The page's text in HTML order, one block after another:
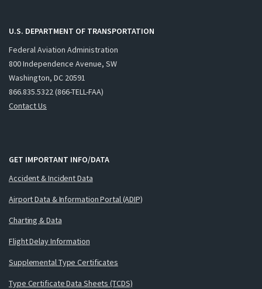
U.S. DEPARTMENT OF TRANSPORTATION
Federal Aviation Administration
800 Independence Avenue, SW
Washington, DC 20591
866.835.5322 (866-TELL-FAA)
Contact Us
GET IMPORTANT INFO/DATA
Accident & Incident Data
Airport Data & Information Portal (ADIP)
Charting & Data
Flight Delay Information
Supplemental Type Certificates
Type Certificate Data Sheets (TCDS)